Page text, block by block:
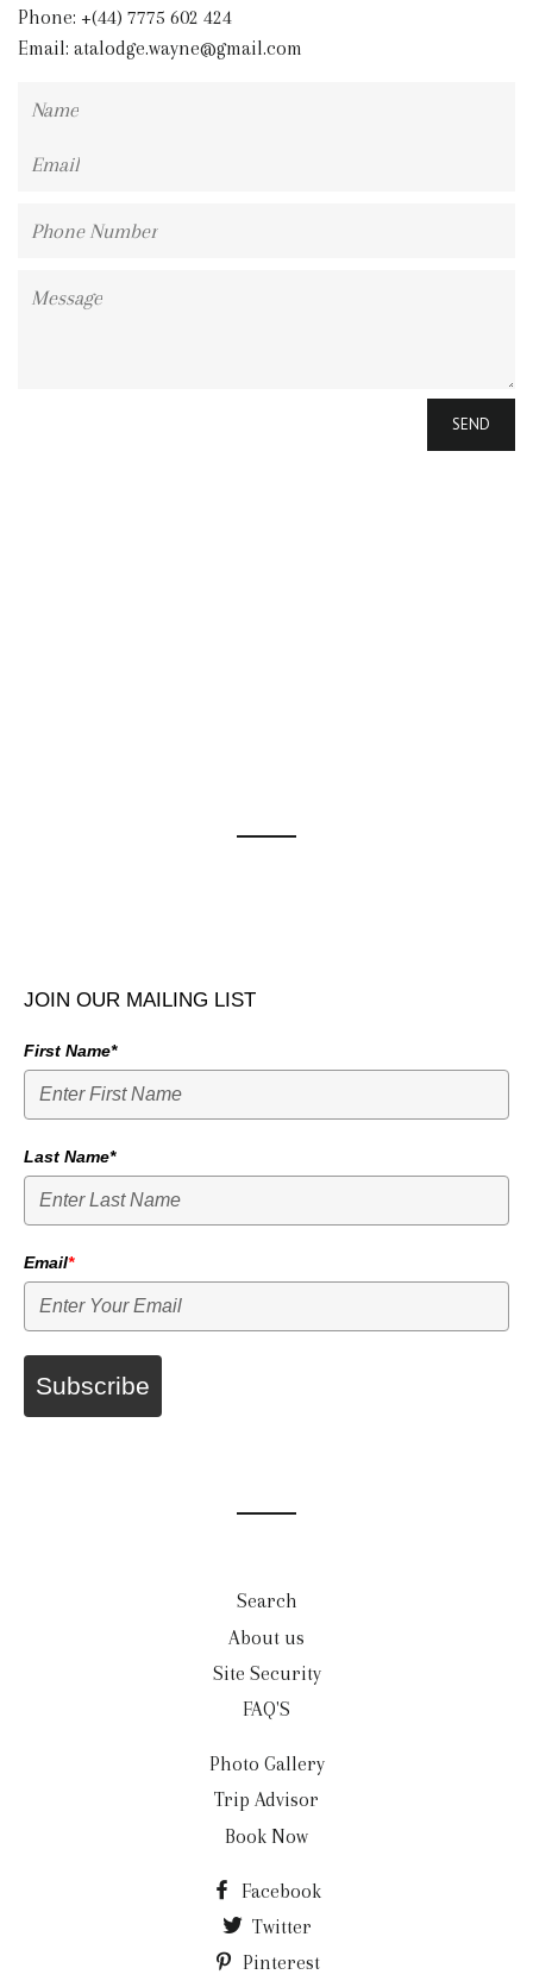
Phone: +(44) 7775 602 424
Email: atalodge.wayne@gmail.com
Name
Email
Phone
Message
JOIN OUR MAILING LIST
First Name*
Last Name*
Email*
Subscribe
Search
About us
Site Security
FAQ'S
Photo Gallery
Trip Advisor
Book Now
Facebook
Twitter
Pinterest